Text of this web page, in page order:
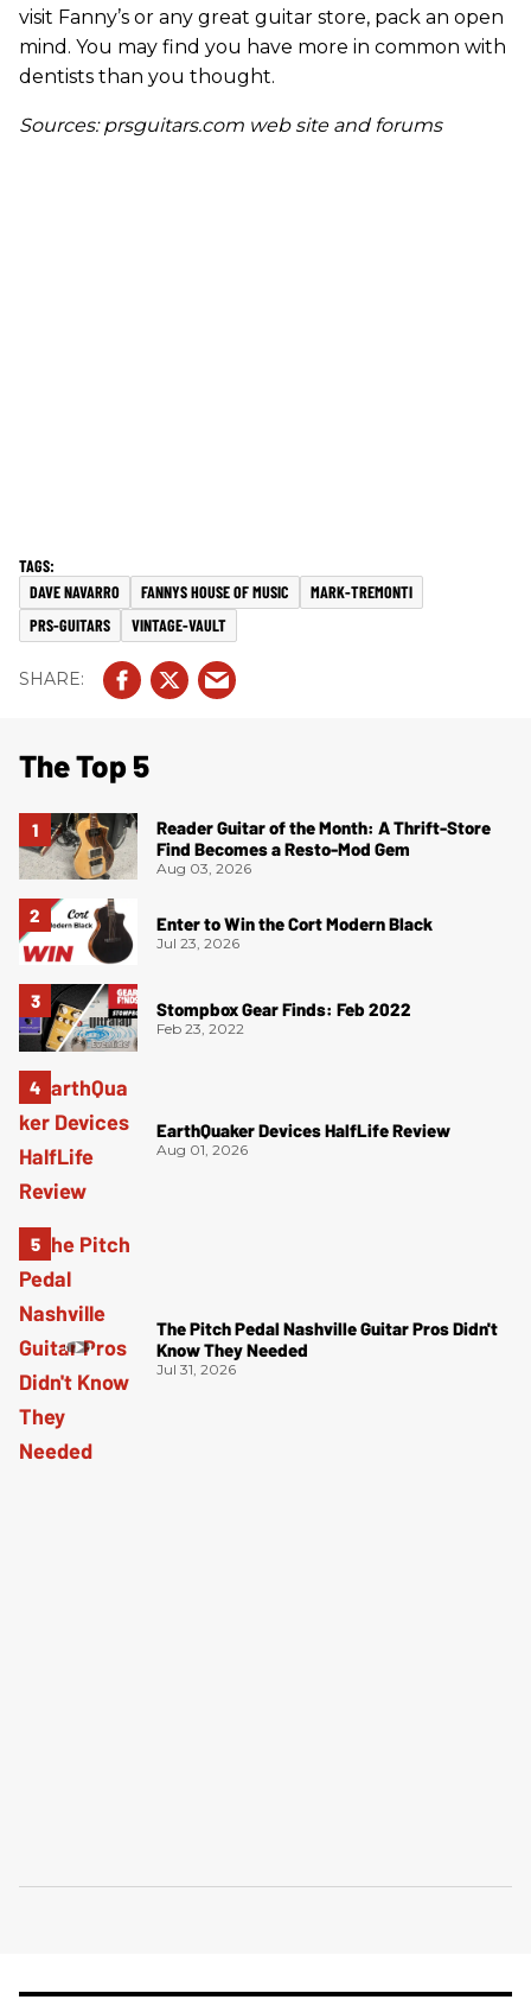
visit Fanny’s or any great guitar store, pack an open
mind. You may find you have more in common with
dentists than you thought.
Sources: prsguitars.com web site and forums
DAVE NAVARRO FANNYS HOUSE OF MUSIC
MARK-TREMONTI
PRS-GUITARS
VINTAGE-VAULT
The Top 5
Reader Guitar of the Month: A Thrift-Store
Find Becomes a Resto-Mod Gem
Aug 03, 2026
Enter to Win the Cort Modern Black
Jul 23, 2026
Stompbox Gear Finds: Feb 2022
Feb 23, 2022
EarthQuaker Devices HalfLife Review
Aug 01, 2026
The Pitch Pedal Nashville Guitar Pros Didn't
Know They Needed
Jul 31, 2026